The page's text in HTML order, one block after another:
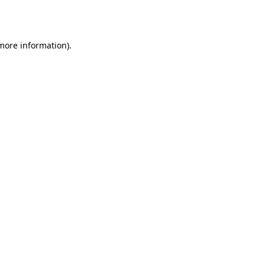
information).